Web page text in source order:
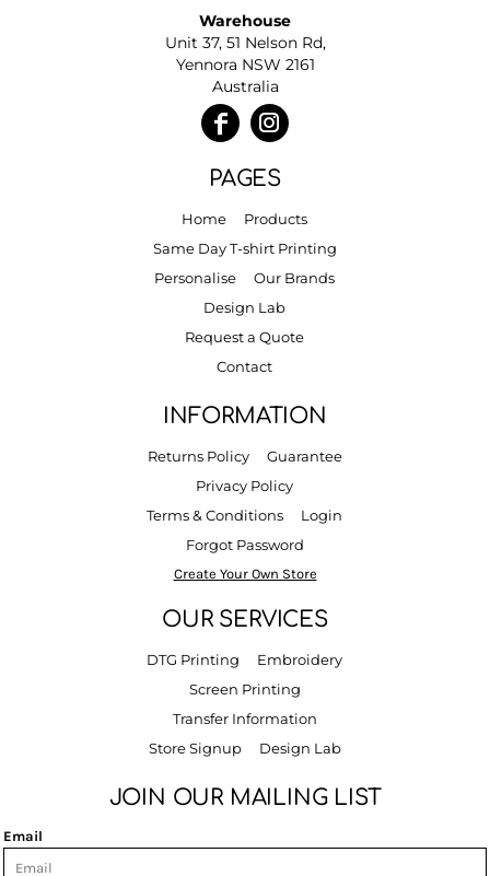
Warehouse
Unit 37, 51 Nelson Rd,
Yennora NSW 2161
Australia
PAGES
Home
Products
Same Day T-shirt Printing
Personalise
Our Brands
Design Lab
Request a Quote
Contact
INFORMATION
Returns Policy
Guarantee
Privacy Policy
Terms & Conditions
Login
Forgot Password
Create Your Own Store
OUR SERVICES
DTG Printing
Embroidery
Screen Printing
Transfer Information
Store Signup
Design Lab
JOIN OUR MAILING LIST
Email